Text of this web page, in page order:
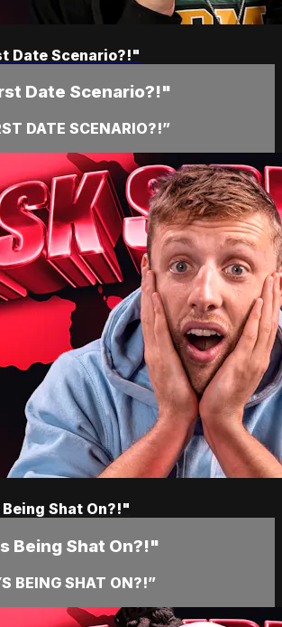
Date Scenario?!"
Date Scenario?!"
DATE SCENARIO?!”
Shat On?!"
Being Shat On?!"
BEING SHAT ON?!”